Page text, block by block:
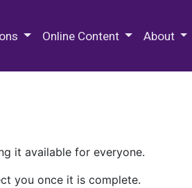
Online Content About
it available for everyone.
you once it is complete.